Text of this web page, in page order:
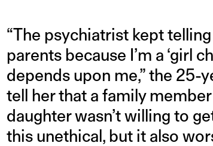
“The psychiatrist kept
parents because I’m a ‘girl
depends upon me,” the 25-
tell her that a family
daughter wasn’t willing to
this unethical, but it also